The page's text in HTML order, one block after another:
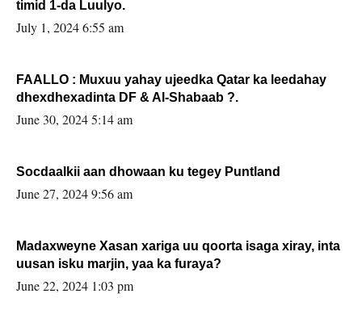
timid 1-da Luulyo.
July 1, 2024 6:55 am
FAALLO : Muxuu yahay ujeedka Qatar ka leedahay
dhexdhexadinta DF & Al-Shabaab ?.
June 30, 2024 5:14 am
Socdaalkii aan dhowaan ku tegey Puntland
June 27, 2024 9:56 am
Madaxweyne Xasan xariga uu qoorta isaga xiray, inta
uusan isku marjin, yaa ka furaya?
June 22, 2024 1:03 pm